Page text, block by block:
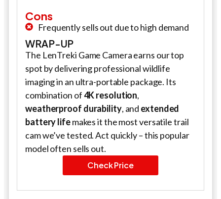
Cons
Frequently sells out due to high demand
WRAP-UP
The LenTreki Game Camera earns our top
spot by delivering professional wildlife
imaging in an ultra-portable package. Its
combination of4K resolution,
weatherproof durability, and extended
battery lifemakes it the most versatile trail
cam we’ve tested. Act quickly – this popular
model often sells out.
Check Price